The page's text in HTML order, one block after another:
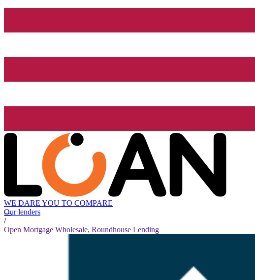
WE DARE YOU TO COMPARE
Our lenders
/
Open Mortgage Wholesale, Roundhouse Lending